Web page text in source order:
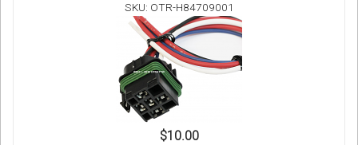
SKU: OTR-H84709001
$10.00